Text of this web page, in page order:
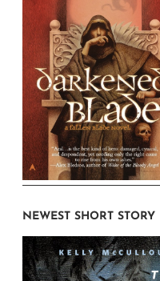
NEWEST SHORT STORY